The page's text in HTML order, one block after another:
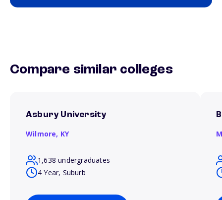
Compare similar colleges
Asbury University
Wilmore, KY
1,638 undergraduates
4 Year, Suburb